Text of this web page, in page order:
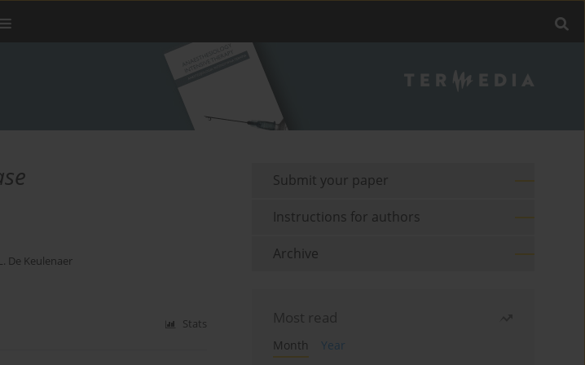
De Keulenaer
Stats
Submit your paper
Instructions for authors
Archive
Most read
Month
Year